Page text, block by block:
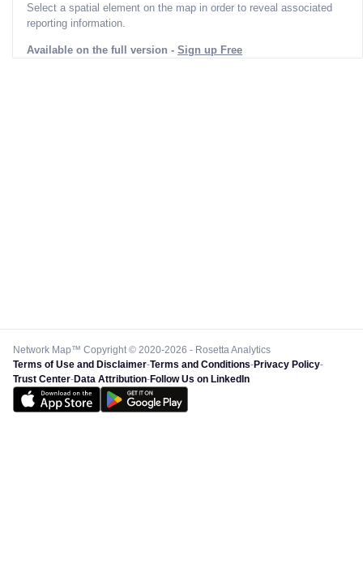
Select a spatial element on the map in order to reveal associated
reporting information.
Available on the full version - Sign up Free
Network Map™ Copyright © 2020-2026 - Rosetta Analytics
Terms of Use and Disclaimer-Terms and Conditions-Privacy Policy-
Trust Center-Data Attribution-Follow Us on LinkedIn